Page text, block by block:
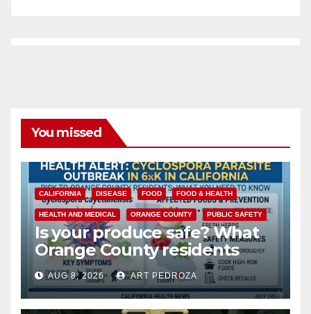
You missed
CALIFORNIA DISEASE FOOD FOOD & HEALTH
HEALTH AND MEDICAL ORANGE COUNTY PUBLIC SAFETY
Is your produce safe? What
Orange County residents
need to know about the
Cyclospora Parasite
AUG 8, 2026 ART PEDROZA